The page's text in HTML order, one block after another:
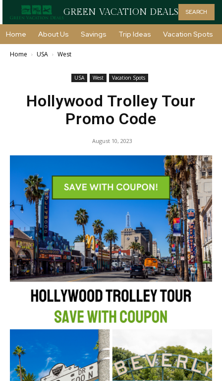
GREEN VACATION DEALS SEARCH
Home About Us Savings Trip Ideas Vacation Spots
Home USA West
USA West Vacation Spots
Hollywood Trolley Tour
Promo Code
August 10, 2023